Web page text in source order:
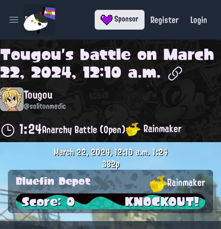
Open main menu Sponsor Register Login
Tougou's battle on March
22, 2024, 12:10 a.m.
Tougou
@solitonmedic
1:24Anarchy Battle (Open) Rainmaker
March 22, 2024, 12:10 a.m.1:24
382p
Bluefin Depot Rainmaker
Score: 0 KNOCKOUT!